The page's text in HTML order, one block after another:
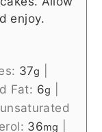
enjoy.
37g
Fat: 6g
36mg